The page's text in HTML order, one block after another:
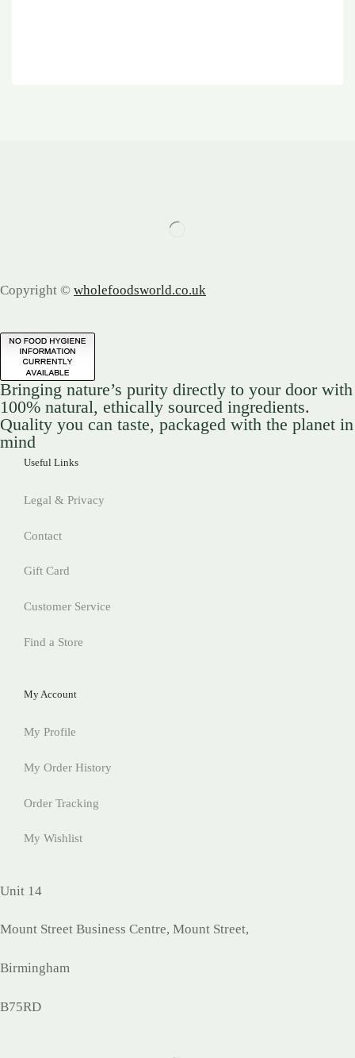
Copyright © wholefoodsworld.co.uk
Bringing nature’s purity directly to your door with
100% natural, ethically sourced ingredients.
Quality you can taste, packaged with the planet in
mind
Useful Links
Legal & Privacy
Contact
Gift Card
Customer Service
Find a Store
My Account
My Profile
My Order History
Order Tracking
My Wishlist
Unit 14
Mount Street Business Centre, Mount Street,
Birmingham
B75RD